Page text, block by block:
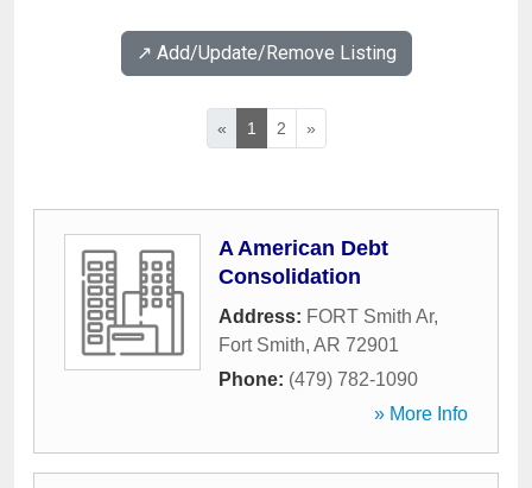
↗️ Add/Update/Remove Listing
« 1 2 »
A American Debt
Consolidation
Address: FORT Smith Ar,
Fort Smith, AR 72901
Phone: (479) 782-1090
» More Info